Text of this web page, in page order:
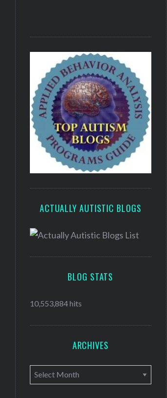
ACTUALLY AUTISTIC BLOGS
BLOG STATS
10,553,884 hits
ARCHIVES
A
r